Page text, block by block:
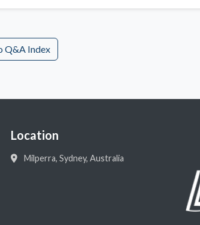
Q&A Index
Location
Milperra, Sydney, Australia